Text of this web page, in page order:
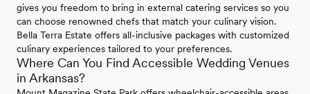
gives you freedom to bring in external catering services so you
can choose renowned chefs that match your culinary vision.
Bella Terra Estate offers all-inclusive packages with customized
culinary experiences tailored to your preferences.
Where Can You Find Accessible Wedding Venues
in Arkansas?